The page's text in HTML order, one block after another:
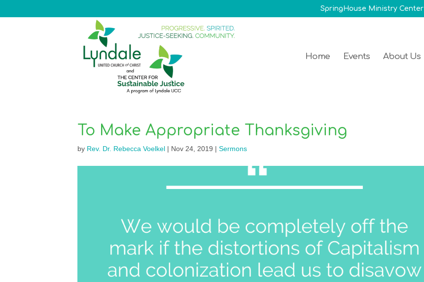
SpringHouse Ministry Center
Home Events About Us
To Make Appropriate Thanksgiving
by Rev. Dr. Rebecca Voelkel| Nov 24, 2019 | Sermons